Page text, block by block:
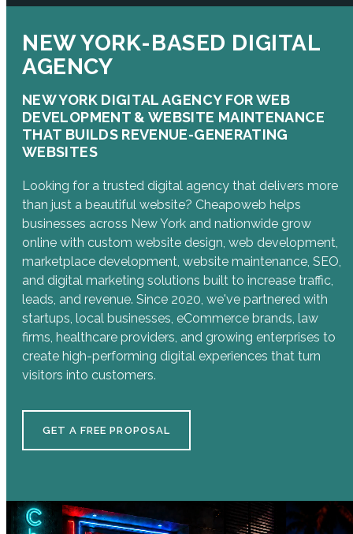
NEW YORK-BASED DIGITAL
AGENCY
NEW YORK DIGITAL AGENCY FOR WEB
DEVELOPMENT & WEBSITE MAINTENANCE
THAT BUILDS REVENUE-GENERATING
WEBSITES
Looking for a trusted digital agency that delivers more
than just a beautiful website? Cheapoweb helps
businesses across New York and nationwide grow
online with custom website design, web development,
marketplace development, website maintenance, SEO,
and digital marketing solutions built to increase traffic,
leads, and revenue. Since 2020, we've partnered with
startups, local businesses, eCommerce brands, law
firms, healthcare providers, and growing enterprises to
create high-performing digital experiences that turn
visitors into customers.
GET A FREE PROPOSAL